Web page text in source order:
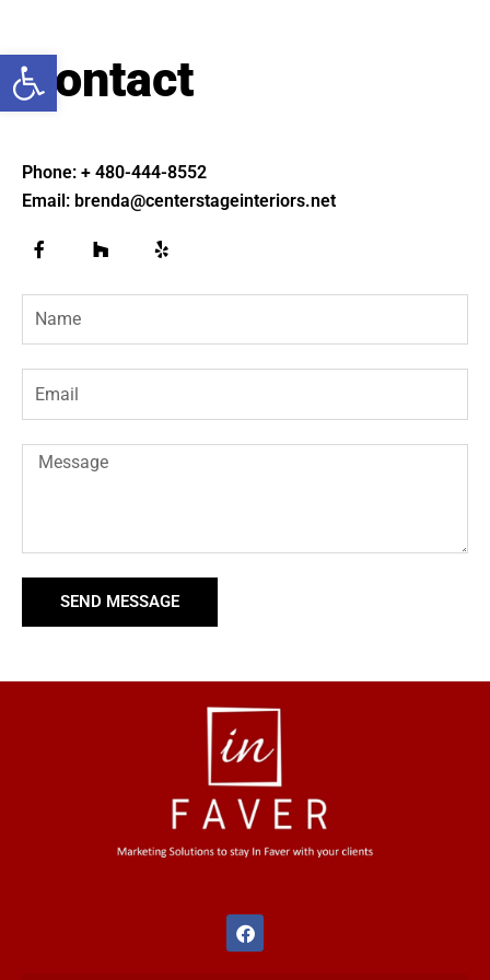
Open toolbar
Contact
Phone: + 480-444-8552
Email: brenda@centerstageinteriors.net
SEND MESSAGE